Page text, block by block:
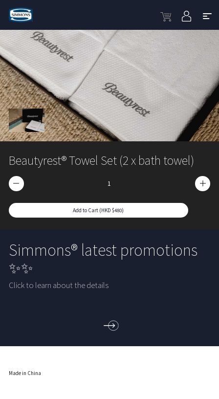
Beautyrest® Towel Set (2 x bath towel)
Add to Cart (HKD $480)
Simmons® latest promotions
✨✨
Click to learn about the details
Made in China